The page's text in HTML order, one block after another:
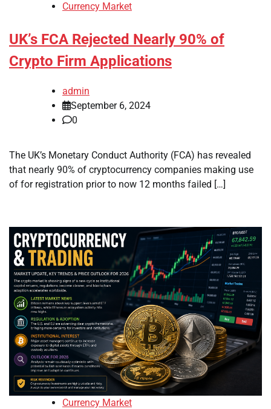
Currency Market
UK’s FCA Rejected Nearly 90% of
Crypto Firm Applications
admin
September 6, 2024
0
The UK’s Monetary Conduct Authority (FCA) has revealed
that nearly 90% of cryptocurrency companies making use
of for registration prior to now 12 months failed […]
Currency Market